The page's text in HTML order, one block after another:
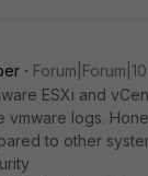
ESXi and
vmware logs.
to other